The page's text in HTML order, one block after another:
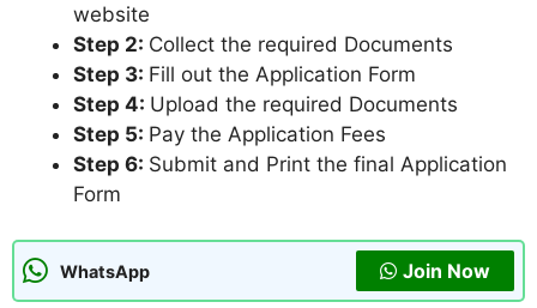
website
Step 2: Collect the required Documents
Step 3: Fill out the Application Form
Step 4: Upload the required Documents
Step 5: Pay the Application Fees
Step 6: Submit and Print the final Application
Form
WhatsApp Join Now